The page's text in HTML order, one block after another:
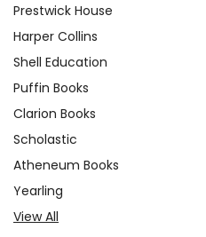
Prestwick House
Harper Collins
Shell Education
Puffin Books
Clarion Books
Scholastic
Atheneum Books
Yearling
View All